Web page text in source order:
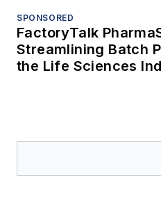
SPONSORED
FactoryTalk
Streamlining Batch
the Life Sciences